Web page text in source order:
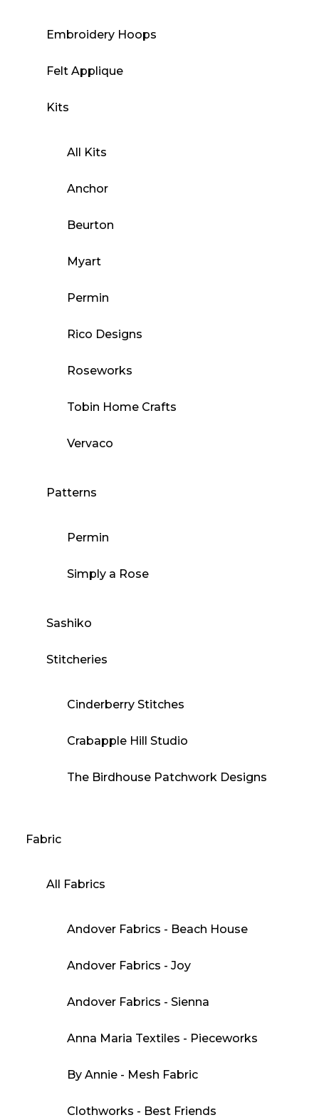
Embroidery Hoops
Felt Applique
Kits
All Kits
Anchor
Beurton
Myart
Permin
Rico Designs
Roseworks
Tobin Home Crafts
Vervaco
Patterns
Permin
Simply a Rose
Sashiko
Stitcheries
Cinderberry Stitches
Crabapple Hill Studio
The Birdhouse Patchwork Designs
Fabric
All Fabrics
Andover Fabrics - Beach House
Andover Fabrics - Joy
Andover Fabrics - Sienna
Anna Maria Textiles - Pieceworks
By Annie - Mesh Fabric
Clothworks - Best Friends